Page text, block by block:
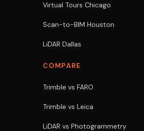
Virtual Tours Chicago
Scan-to-BIM Houston
LiDAR Dallas
COMPARE
Trimble vs FARO
Trimble vs Leica
LiDAR vs Photogrammetry